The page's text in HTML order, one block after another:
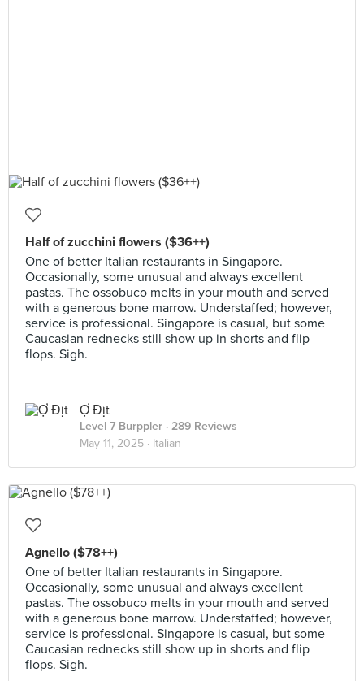
Half of zucchini flowers ($36++)
One of better Italian restaurants in Singapore.
Occasionally, some unusual and always excellent
pastas. The ossobuco melts in your mouth and served
with a generous bone marrow. Understaffed; however,
service is professional. Singapore is casual, but some
Caucasian rednecks still show up in shorts and flip
flops. Sigh.
Ợ Địt
Level 7 Burppler · 289 Reviews
May 11, 2025 · Italian
Agnello ($78++)
One of better Italian restaurants in Singapore.
Occasionally, some unusual and always excellent
pastas. The ossobuco melts in your mouth and served
with a generous bone marrow. Understaffed; however,
service is professional. Singapore is casual, but some
Caucasian rednecks still show up in shorts and flip
flops. Sigh.